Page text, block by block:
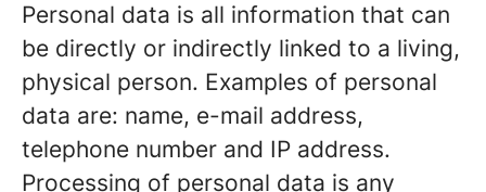
Personal data is all information that can
be directly or indirectly linked to a living,
physical person. Examples of personal
data are: name, e-mail address,
telephone number and IP address.
Processing of personal data is any